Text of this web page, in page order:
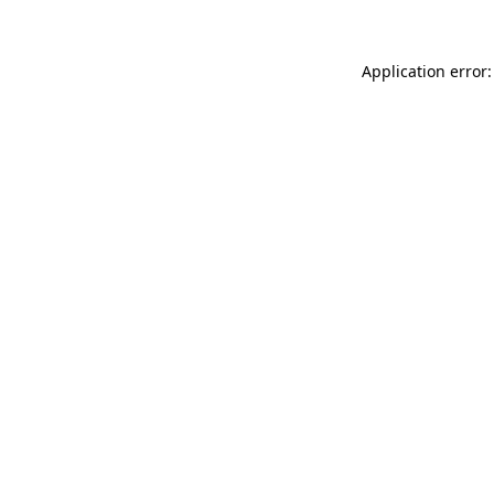
Application